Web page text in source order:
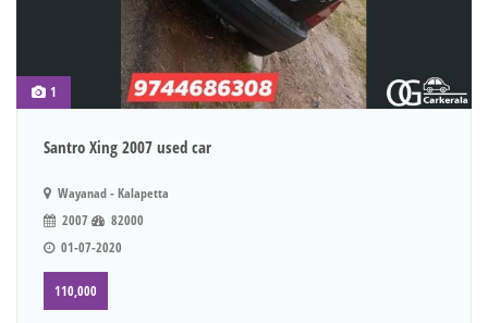
1
Santro Xing 2007 used car
Wayanad - Kalapetta
2007
82000
01-07-2020
110,000